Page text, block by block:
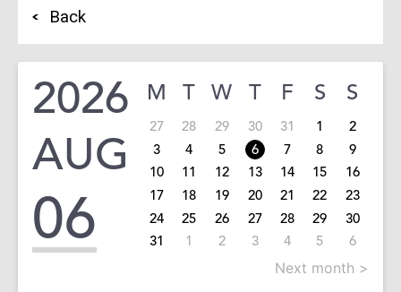
Back
2026
AUG
06
M T W T F S S
27 28 29 30 31 1
2
3
4 5 6 7 8
9
10
11 12 13 14 15
16
17
18 19 20 21 22
23
24
25 26 27 28 29
30
31
1 2 3 4 5 6
Next month >